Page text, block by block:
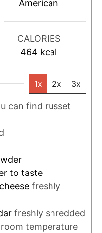
s
American
CALORIES
464 kcal
1x 2x 3x
can find russet
to taste
freshly
freshly shredded
room temperature